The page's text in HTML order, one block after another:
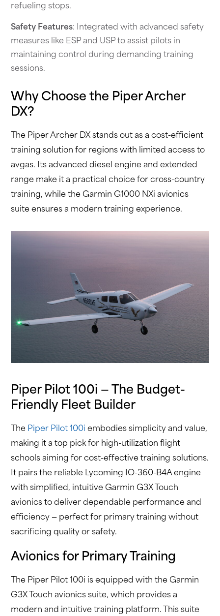
refueling stops.
Safety Features: Integrated with advanced safety
measures like ESP and USP to assist pilots in
maintaining control during demanding training
sessions.
Why Choose the Piper Archer
DX?
The Piper Archer DX stands out as a cost-efficient
training solution for regions with limited access to
avgas. Its advanced diesel engine and extended
range make it a practical choice for cross-country
training, while the Garmin G1000 NXi avionics
suite ensures a modern training experience.
Piper Pilot 100i — The Budget-
Friendly Fleet Builder
The Piper Pilot 100i embodies simplicity and value,
making it a top pick for high-utilization flight
schools aiming for cost-effective training solutions.
It pairs the reliable Lycoming IO-360-B4A engine
with simplified, intuitive Garmin G3X Touch
avionics to deliver dependable performance and
efficiency — perfect for primary training without
sacrificing quality or safety.
Avionics for Primary Training
The Piper Pilot 100i is equipped with the Garmin
G3X Touch avionics suite, which provides a
modern and intuitive training platform. This suite